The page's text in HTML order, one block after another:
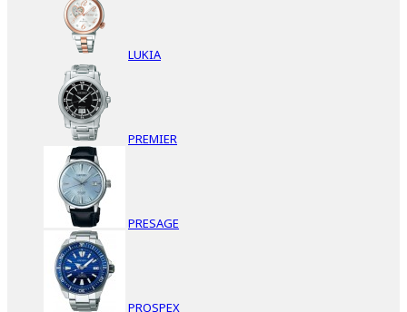
LUKIA
PREMIER
PRESAGE
PROSPEX